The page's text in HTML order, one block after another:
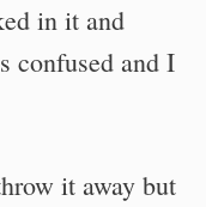
in it and
confused and I
it away but